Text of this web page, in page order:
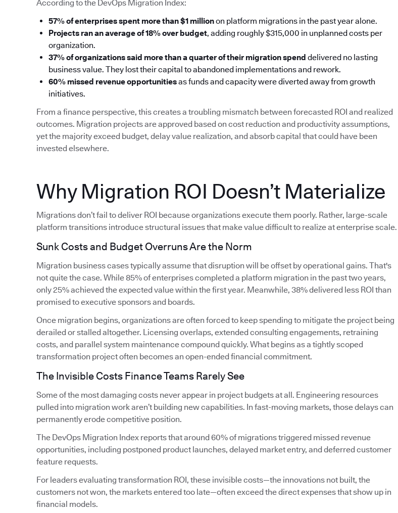
According to the DevOps Migration Index:
57% of enterprises spent more than $1 millionon platform migrations in the past year alone.
Projects ran an average of 18% over budget, adding roughly $315,000 in unplanned costs per
organization.
37% of organizations said more than a quarter of their migration spend delivered no lasting
business value. They lost their capital to abandoned implementations and rework.
60% missed revenue opportunitiesas funds and capacity were diverted away from growth
initiatives.
From a finance perspective, this creates a troubling mismatch between forecasted ROI and realized
outcomes. Migration projects are approved based on cost reduction and productivity assumptions,
yet the majority exceed budget, delay value realization, and absorb capital that could have been
invested elsewhere.
Why Migration ROI Doesn’t Materialize
Migrations don’t fail to deliver ROI because organizations execute them poorly. Rather, large-scale
platform transitions introduce structural issues that make value difficult to realize at enterprise scale.
Sunk Costs and Budget Overruns Are the Norm
Migration business cases typically assume that disruption will be offset by operational gains. That's
not quite the case. While 85% of enterprises completed a platform migration in the past two years,
only 25% achieved the expected value within the first year. Meanwhile, 38% delivered less ROI than
promised to executive sponsors and boards.
Once migration begins, organizations are often forced to keep spending to mitigate the project being
derailed or stalled altogether. Licensing overlaps, extended consulting engagements, retraining
costs, and parallel system maintenance compound quickly. What begins as a tightly scoped
transformation project often becomes an open-ended financial commitment.
The Invisible Costs Finance Teams Rarely See
Some of the most damaging costs never appear in project budgets at all. Engineering resources
pulled into migration work aren’t building new capabilities. In fast-moving markets, those delays can
permanently erode competitive position.
The DevOps Migration Index reports that around 60% of migrations triggered missed revenue
opportunities, including postponed product launches, delayed market entry, and deferred customer
feature requests.
For leaders evaluating transformation ROI, these invisible costs—the innovations not built, the
customers not won, the markets entered too late—often exceed the direct expenses that show up in
financial models.